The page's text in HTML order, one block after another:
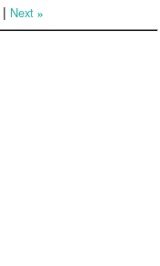
| Next »